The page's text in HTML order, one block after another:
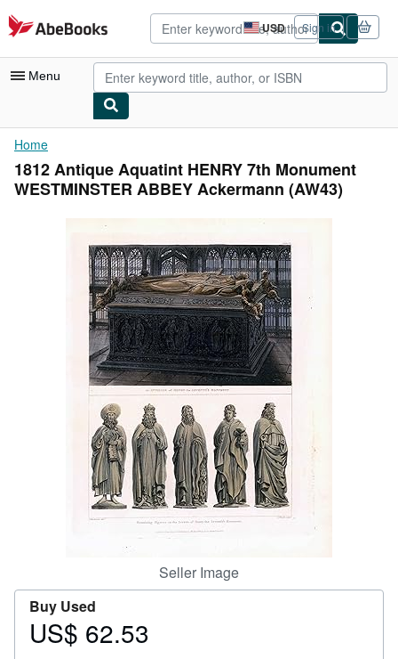
Skip to main content
AbeBooks.com USD
Site
shopping
preferences
Sign in
Menu
My Account
My Purchases
Art & Collectibles
CLOSE
Home
1812 Antique Aquatint HENRY 7th Monument
WESTMINSTER ABBEY Ackermann (AW43)
Seller Image
Buy Used
Price
US$ 62.53